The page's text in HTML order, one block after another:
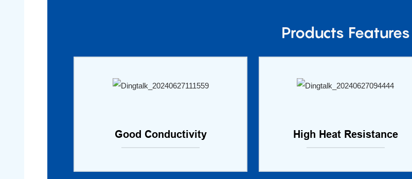
Products Features
Good Conductivity High Heat Resistance